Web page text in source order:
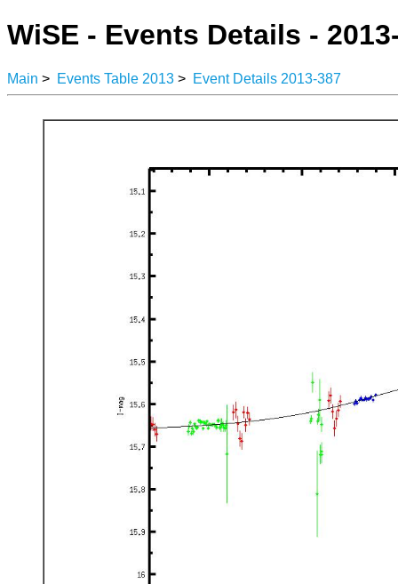
WiSE - Events Details -
Main > Events Table 2013 > Event Details 2013-387